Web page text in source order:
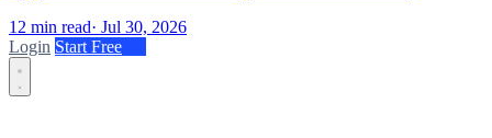
12 min read· Jul 30, 2026
Login Start Free